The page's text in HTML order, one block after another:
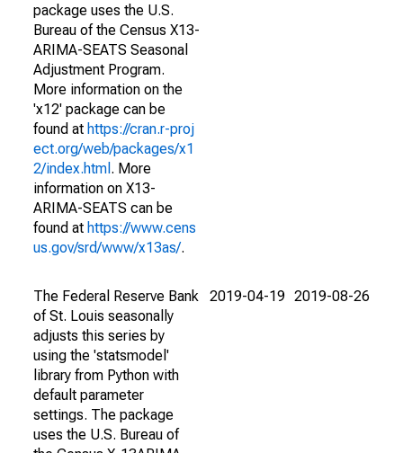
package uses the U.S.
Bureau of the Census X13-
ARIMA-SEATS Seasonal
Adjustment Program.
More information on the
'x12' package can be
found at https://cran.r-proj
ect.org/web/packages/x1
2/index.html . More
information on X13-
ARIMA-SEATS can be
found at https://www.cens
us.gov/srd/www/x13as/.
The Federal Reserve Bank
of St. Louis seasonally
adjusts this series by
using the 'statsmodel'
library from Python with
default parameter
settings. The package
uses the U.S. Bureau of
2019-04-19 2019-08-26